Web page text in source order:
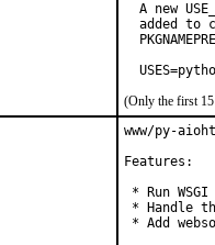
A new
added to
(Only the first 15
www/py-
Features:
* Run
* Handle
* Add